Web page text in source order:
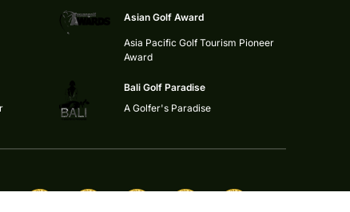
Asian Golf Award
Asia Pacific Golf Tourism Pioneer
Award
Bali Golf Paradise
A Golfer's Paradise